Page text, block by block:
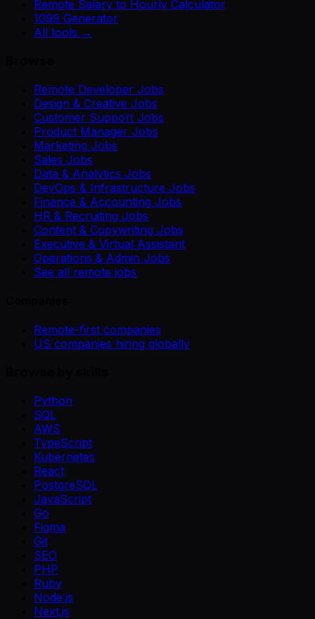
Remote Salary to Hourly Calculator
1099 Generator
All tools →
Remote Developer Jobs
Design & Creative Jobs
Customer Support Jobs
Product Manager Jobs
Marketing Jobs
Sales Jobs
Data & Analytics Jobs
DevOps & Infrastructure Jobs
Finance & Accounting Jobs
HR & Recruiting Jobs
Content & Copywriting Jobs
Executive & Virtual Assistant
Operations & Admin Jobs
See all remote jobs
Remote-first companies
US companies hiring globally
Python
SQL
AWS
TypeScript
Kubernetes
React
PostgreSQL
JavaScript
Go
Figma
Git
SEO
PHP
Ruby
Node.js
Next.js